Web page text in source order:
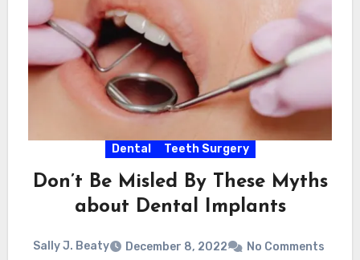
Dental Teeth Surgery
Don’t Be Misled By These Myths
about Dental Implants
Sally J. Beaty December 8, 2022 No Comments